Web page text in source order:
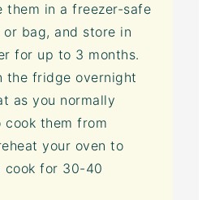
them in a freezer-safe
or bag, and store in
for up to 3 months.
the fridge overnight
as you normally
cook them from
your oven to
cook for 30-40